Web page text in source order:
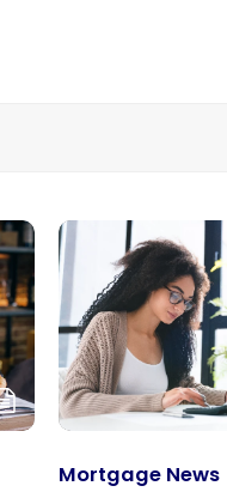
Mortgage News